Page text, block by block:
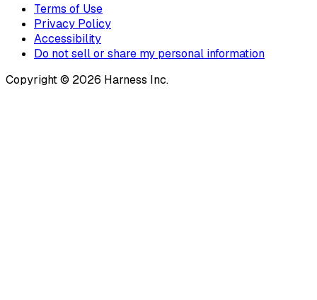
Terms of Use
Privacy Policy
Accessibility
Do not sell or share my personal information
Copyright © 2026 Harness Inc.